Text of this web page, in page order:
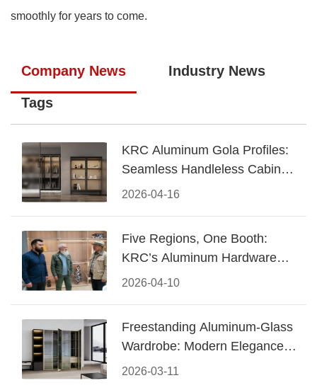
smoothly for years to come.
Company News Industry News
Tags
2026-04-16
KRC Aluminum Gola Profiles:
Seamless Handleless Cabinet
Design
2026-04-10
Five Regions, One Booth:
KRC’s Aluminum Hardware
Conquered CIFF 2026
2026-03-11
Freestanding Aluminum-Glass
Wardrobe: Modern Elegance
Meets Functional Storage